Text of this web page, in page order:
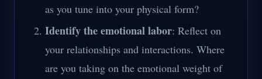
as you tune into your physical form?
Identify the emotional labor: Reflect on
your relationships and interactions. Where
are you taking on the emotional weight of